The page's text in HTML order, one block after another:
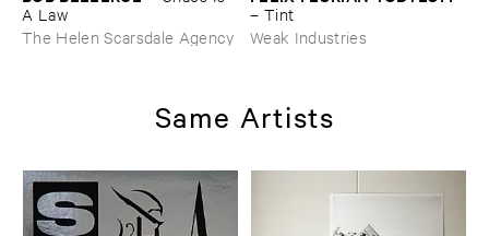
A ​Law
The Helen Scarsdale Agency
– Tint
Weak Industries
Same Artists